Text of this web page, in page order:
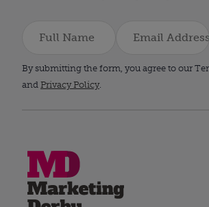
By submitting the form, you agree to our
and Privacy Policy.